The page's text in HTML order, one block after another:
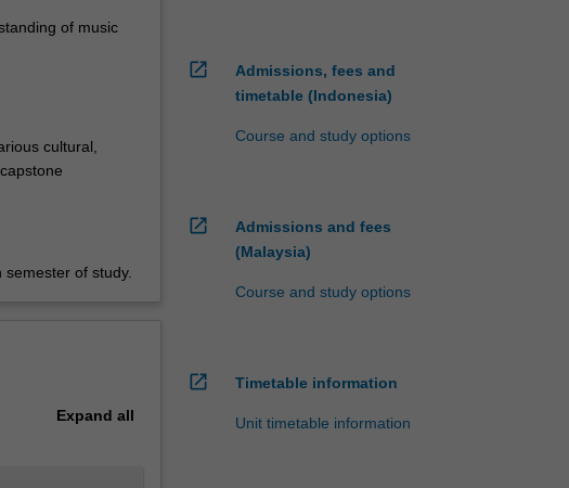
of music
cultural,
of study.
Expand all
open_in_new
Admissions, fees and
timetable (Indonesia)
Course and study options
open_in_new
Admissions and fees
(Malaysia)
Course and study options
open_in_new Timetable information
Unit timetable information